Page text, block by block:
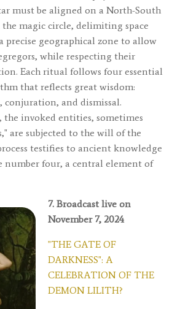
must be aligned on a North-South
the magic circle, delimiting space
precise geographical zone to allow
while respecting their
Each ritual follows four essential
that reflects great wisdom:
and dismissal.
the invoked entities, sometimes
are subjected to the will of the
testifies to ancient knowledge
number four, a central element of
7. Broadcast live on
November 7, 2024
"THE GATE OF
DARKNESS": A
CELEBRATION OF THE
DEMON LILITH?